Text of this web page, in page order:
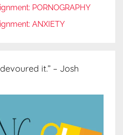
PORNOGRAPHY
ANXIETY
it.” – Josh